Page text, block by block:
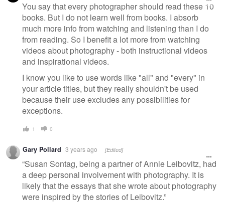
You say that every photographer should read these 10
books. But I do not learn well from books. I absorb
much more info from watching and listening than I do
from reading. So I benefit a lot more from watching
videos about photography - both instructional videos
and inspirational videos.
I know you like to use words like "all" and "every" in
your article titles, but they really shouldn't be used
because their use excludes any possibilities for
exceptions.
1 0
Gary Pollard 3 years ago [Edited]
“Susan Sontag, being a partner of Annie Leibovitz, had
a deep personal involvement with photography. It is
likely that the essays that she wrote about photography
were inspired by the stories of Leibovitz.”